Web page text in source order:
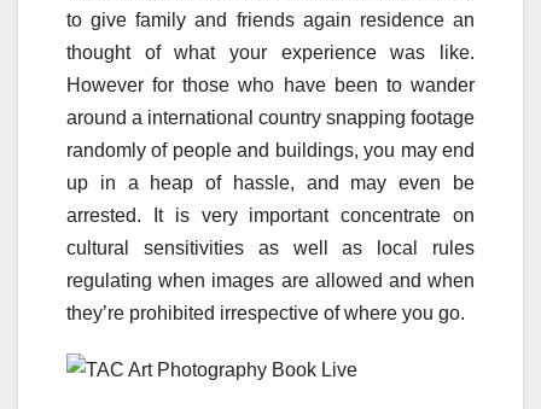
to give family and friends again residence an
thought of what your experience was like.
However for those who have been to wander
around a international country snapping footage
randomly of people and buildings, you may end
up in a heap of hassle, and may even be
arrested. It is very important concentrate on
cultural sensitivities as well as local rules
regulating when images are allowed and when
they’re prohibited irrespective of where you go.